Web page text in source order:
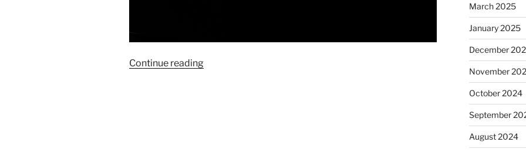
Continue reading“Anna
March 2025
January 2025
December
November
October 2024
September
August 2024